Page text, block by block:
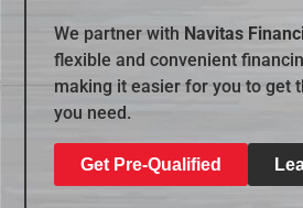
We partner with Navitas
flexible and convenient
making it easier for you to get
you need.
Get Pre-Qualified